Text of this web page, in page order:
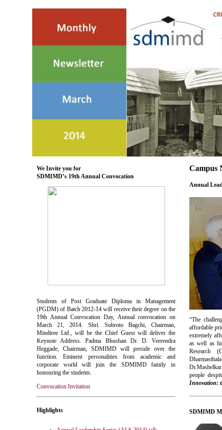
We Invite you for
SDMIMD’s 19th Annual Convocation
Students of Post Graduate Diploma in Management
(PGDM) of Batch 2012-14 will receive their degree on the
19th Annual Convocation Day, Annual convocation on
March 21, 2014. Shri. Subroto Bagchi, Chairman,
Mindtree Ltd., will be the Chief Guest will deliver the
Keynote Address. Padma Bhushan Dr. D. Veerendra
Heggade, Chairman, SDMIMD will preside over the
function. Eminent personalities from academic and
corporate world will join the SDMIMD family in
honouring the students.
Convocation Invitation
Highlights
Campus
Annual
“The
affordable
extremely
as well as
Research (
Dharmasthala
Dr.Mashelkar
people
Innovation:
SDMIMD